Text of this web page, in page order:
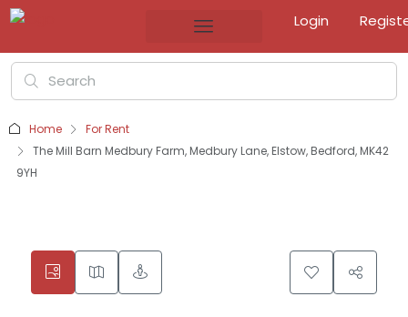
Login
Home
For Rent
The Mill Barn Medbury Farm, Medbury Lane, Elstow, Bedford, MK42
9YH